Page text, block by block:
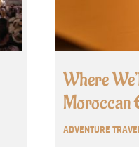
Where
Moroccan
ADVENTURE